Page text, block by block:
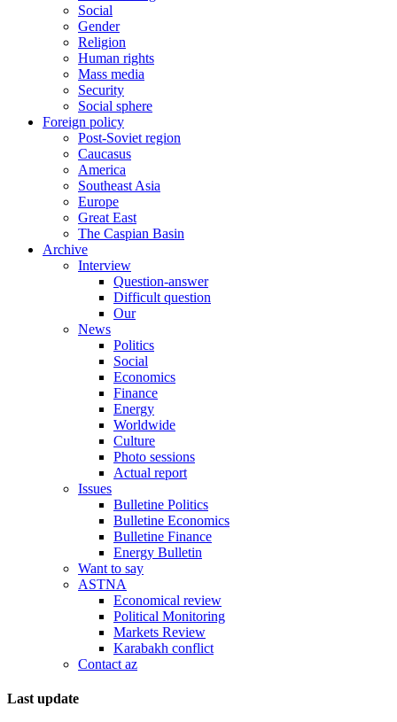
Social
Gender
Religion
Human rights
Mass media
Security
Social sphere
Foreign policy
Post-Soviet region
Caucasus
America
Southeast Asia
Europe
Great East
The Caspian Basin
Archive
Interview
Question-answer
Difficult question
Our
News
Politics
Social
Economics
Finance
Energy
Worldwide
Culture
Photo sessions
Actual report
Issues
Bulletine Politics
Bulletine Economics
Bulletine Finance
Energy Bulletin
Want to say
ASTNA
Economical review
Political Monitoring
Markets Review
Karabakh conflict
Contact az
Last update